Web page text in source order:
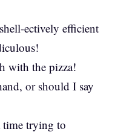
ectively efficient
with the pizza!
or should I say
time trying to